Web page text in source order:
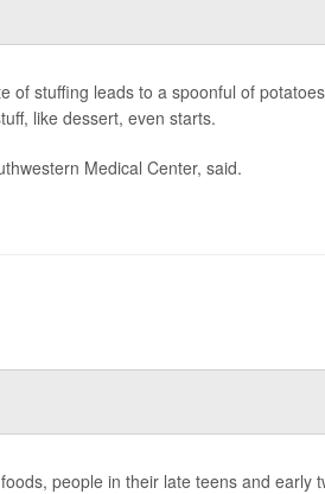
of stuffing leads to a spoonful of
like dessert, even starts.
Medical Center, said.
people in their late teens and early